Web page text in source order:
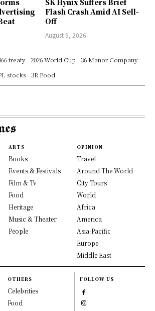
Flash Crash Amid AI Sell-
Off
August 9, 2026
treaty 2026 World Cup
36 Manor Company
stocks
3R Food
ARTS
Books
Events & Festivals
Film & Tv
Food
Heritage
Music & Theater
People
OPINION
Travel
Around The World
City Tours
World
Africa
America
Asia-Pacific
Europe
Middle East
OTHERS
Celebrities
Food
FOLLOW US